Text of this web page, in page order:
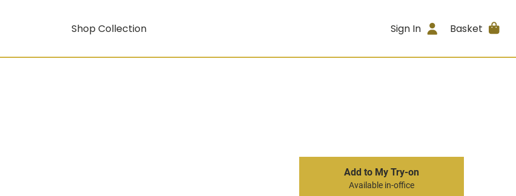
Shop Collection Sign In Basket
Add to My Try-on
Available in-office